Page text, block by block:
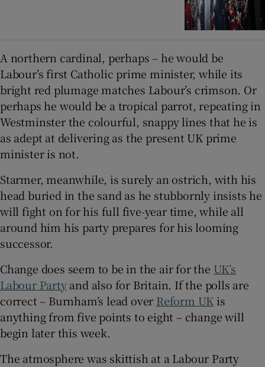
A northern cardinal, perhaps – he would be
Labour’s first Catholic prime minister, while its
bright red plumage matches Labour’s crimson. Or
perhaps he would be a tropical parrot, repeating in
Westminster the colourful, snappy lines that he is
as adept at delivering as the present UK prime
minister is not.
Starmer, meanwhile, is surely an ostrich, with his
head buried in the sand as he stubbornly insists he
will fight on for his full five-year time, while all
around him his party prepares for his looming
successor.
Change does seem to be in the air for the UK’s
Labour Partyand also for Britain. If the polls are
correct – Burnham’s lead over Reform UK is
anything from five points to eight – change will
begin later this week.
The atmosphere was skittish at a Labour Party